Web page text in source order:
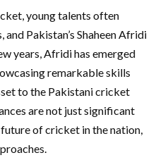
young talents often
Pakistan’s Shaheen Afridi
years, Afridi has emerged
remarkable skills
to the Pakistani cricket
are not just significant
of cricket in the nation,